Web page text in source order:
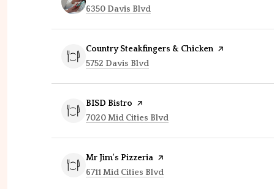
Search
6350 Davis Blvd
Visit the
Country Steakfingers & Chicken page on Yelp
Search
5752 Davis Blvd
Visit the
BISD Bistro page on Yelp
Search
7020 Mid Cities Blvd
Visit the
Mr Jim's Pizzeria page on Yelp
Search
6711 Mid Cities Blvd